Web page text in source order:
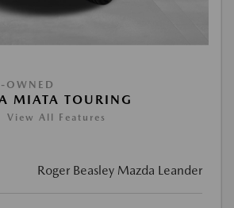
OWNED
MIATA TOURING
View All Features
Roger Beasley Mazda Leander